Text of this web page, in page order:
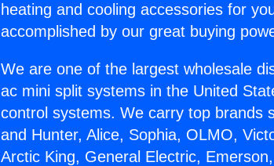
heating and cooling accessories for
accomplished by our great buying
We are one of the largest wholesale
ac mini split systems in the United
control systems. We carry top brands
and Hunter, Alice, Sophia, OLMO,
Arctic King, General Electric,